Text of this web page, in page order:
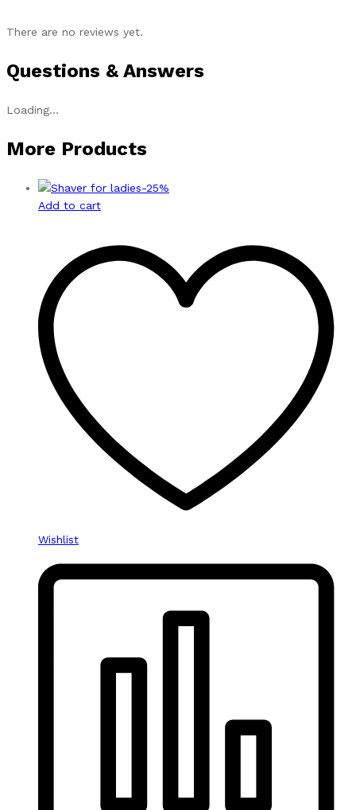
There are no reviews yet.
Questions & Answers
Loading...
More Products
-25%
Add to cart
Wishlist